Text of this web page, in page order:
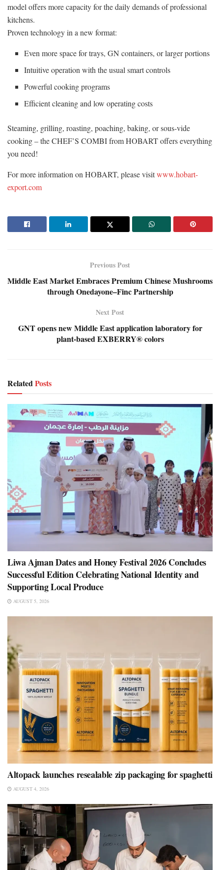
model offers more capacity for the daily demands of professional
kitchens.
Proven technology in a new format:
Even more space for trays, GN containers, or larger portions
Intuitive operation with the usual smart controls
Powerful cooking programs
Efficient cleaning and low operating costs
Steaming, grilling, roasting, poaching, baking, or sous-vide
cooking – the CHEF’S COMBI from HOBART offers everything
you need!
For more information on HOBART, please visitwww.hobart-
export.com
Previous Post
Middle East Market Embraces Premium Chinese Mushrooms
through Onedayone–Finc Partnership
Next Post
GNT opens new Middle East application laboratory for
plant-based EXBERRY® colors
RelatedPosts
Liwa Ajman Dates and Honey Festival 2026 Concludes
Successful Edition Celebrating National Identity and
Supporting Local Produce
AUGUST 5, 2026
Altopack launches resealable zip packaging for spaghetti
AUGUST 4, 2026